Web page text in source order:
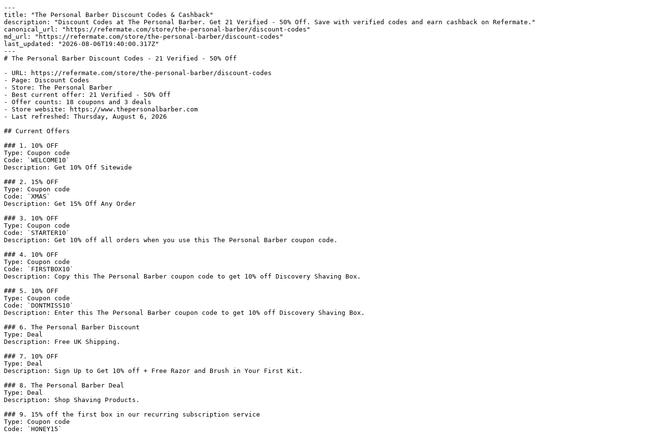
---
title: "The Personal Barber Discount Codes & Cashback"
description: "Discount Codes at The Personal Barber. Get 21 Verified - 50% Off. Save with verified codes and earn cashback on Refermate."
canonical_url: "https://refermate.com/store/the-personal-barber/discount-codes"
md_url: "https://refermate.com/store/the-personal-barber/discount-codes"
last_updated: "2026-08-06T19:40:00.317Z"
---
# The Personal Barber Discount Codes - 21 Verified - 50% Off
- URL: https://refermate.com/store/the-personal-barber/discount-codes
- Page: Discount Codes
- Store: The Personal Barber
- Best current offer: 21 Verified - 50% Off
- Offer counts: 18 coupons and 3 deals
- Store website: https://www.thepersonalbarber.com
- Last refreshed: Thursday, August 6, 2026
## Current Offers
### 1. 10% OFF
Type: Coupon code
Code: `WELCOME10`
Description: Get 10% Off Sitewide
### 2. 15% OFF
Type: Coupon code
Code: `XMAS`
Description: Get 15% Off Any Order
### 3. 10% OFF
Type: Coupon code
Code: `STARTER10`
Description: Get 10% off all orders when you use this The Personal Barber coupon code.
### 4. 10% OFF
Type: Coupon code
Code: `FIRSTBOX10`
Description: Copy this The Personal Barber coupon code to get 10% off Discovery Shaving Box.
### 5. 10% OFF
Type: Coupon code
Code: `DONTMISS10`
Description: Enter this The Personal Barber coupon code to get 10% off Discovery Shaving Box.
### 6. The Personal Barber Discount
Type: Deal
Description: Free UK Shipping.
### 7. 10% OFF
Type: Deal
Description: Sign Up to Get 10% off + Free Razor and Brush in Your First Kit.
### 8. The Personal Barber Deal
Type: Deal
Description: Shop Shaving Products.
### 9. 15% off the first box in our recurring subscription service
Type: Coupon code
Code: `HONEY15`